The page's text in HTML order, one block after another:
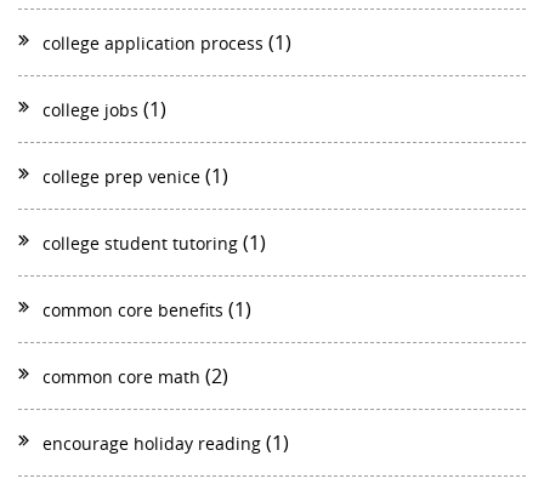
college application process (1)
college jobs (1)
college prep venice (1)
college student tutoring (1)
common core benefits (1)
common core math (2)
encourage holiday reading (1)